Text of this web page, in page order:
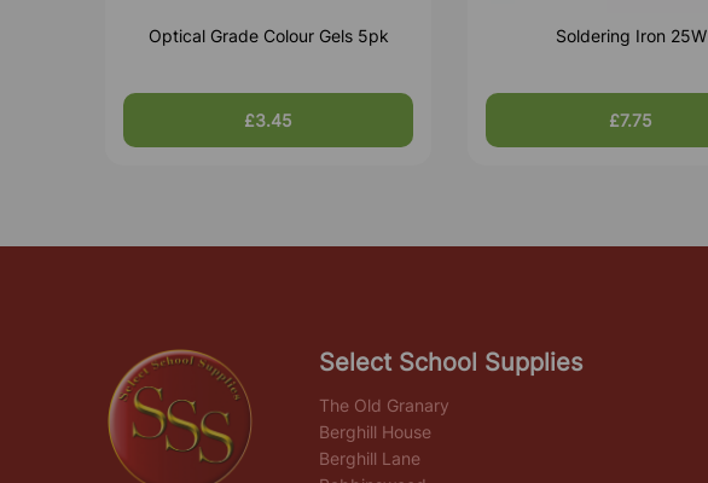
Optical Grade Colour Gels 5pk
£3.45
Soldering Iron 25W
£7.75
Select School Supplies
The Old Granary
Berghill House
Berghill Lane